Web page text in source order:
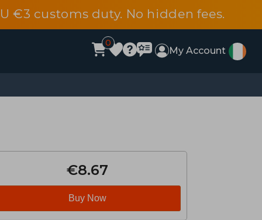
€3 customs duty. No hidden fees.
0
My Account
€8.67
Buy Now